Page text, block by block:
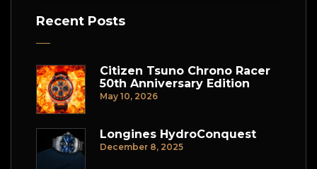
Recent Posts
Citizen Tsuno Chrono Racer
50th Anniversary Edition
May 10, 2026
Longines HydroConquest
December 8, 2025